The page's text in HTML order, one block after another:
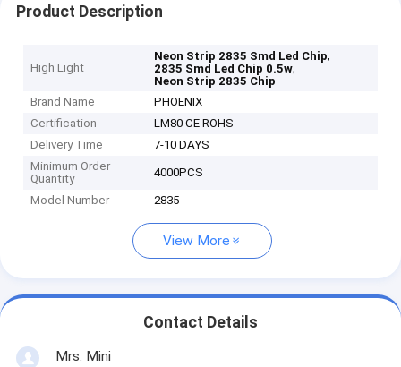
Product Description
High Light
Neon Strip 2835 Smd Led Chip,
2835 Smd Led Chip 0.5w,
Neon Strip 2835 Chip
Brand Name
PHOENIX
Certification
LM80 CE ROHS
Delivery Time
7-10 DAYS
Minimum Order
Quantity
4000PCS
Model Number 2835
View More
Contact Details
Mrs. Mini